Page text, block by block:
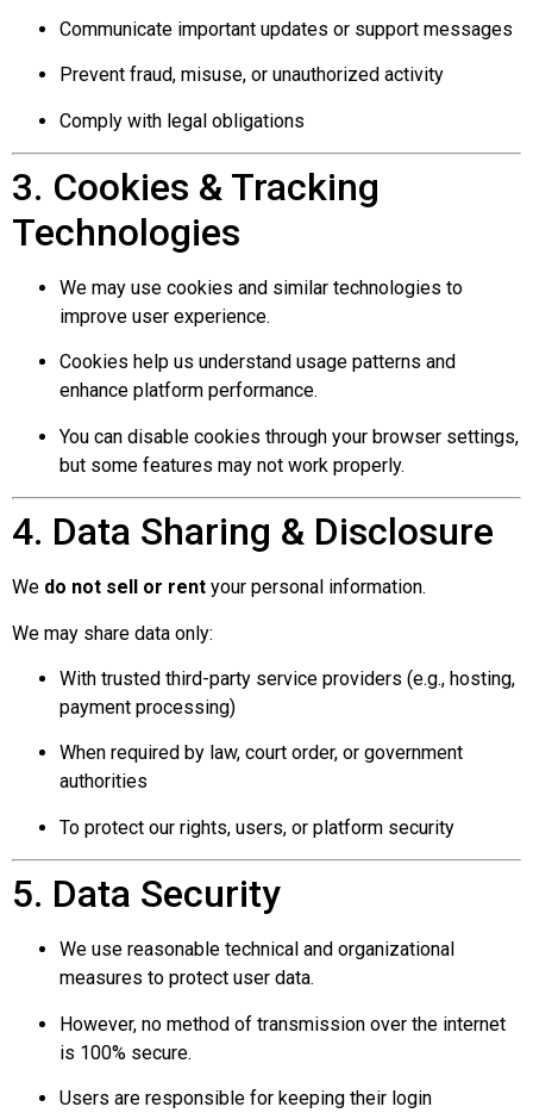
Communicate important updates or support messages
Prevent fraud, misuse, or unauthorized activity
Comply with legal obligations
3. Cookies & Tracking
Technologies
We may use cookies and similar technologies to
improve user experience.
Cookies help us understand usage patterns and
enhance platform performance.
You can disable cookies through your browser settings,
but some features may not work properly.
4. Data Sharing & Disclosure
We do not sell or rent your personal information.
We may share data only:
With trusted third-party service providers (e.g., hosting,
payment processing)
When required by law, court order, or government
authorities
To protect our rights, users, or platform security
5. Data Security
We use reasonable technical and organizational
measures to protect user data.
However, no method of transmission over the internet
is 100% secure.
Users are responsible for keeping their login